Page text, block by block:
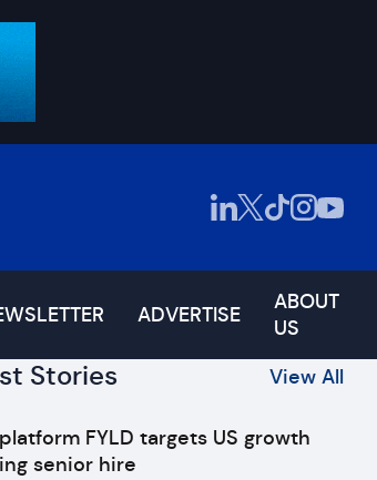
ADVERTISE
ABOUT
US
Stories View All
FYLD targets US growth
senior hire